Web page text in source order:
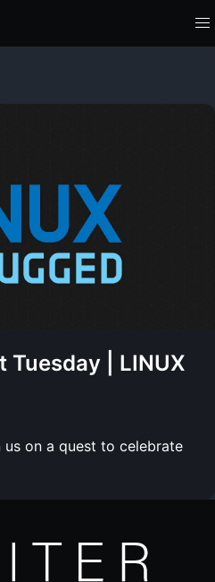
Tuesday | LINUX
on a quest to celebrate